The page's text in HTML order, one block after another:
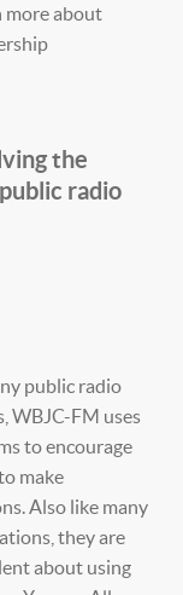
more about
the
radio
public radio
WBJC-FM uses
to encourage
make
Also like many
they are
about using